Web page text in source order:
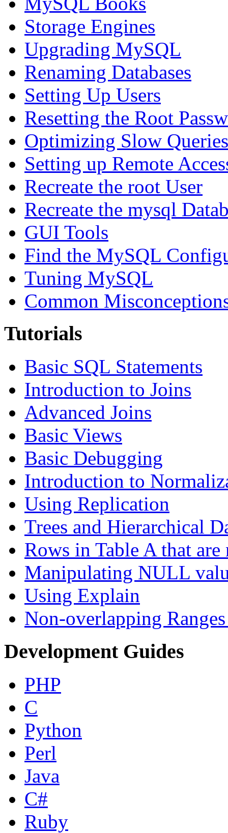
Storage Engines
Upgrading MySQL
Renaming Databases
Setting Up Users
Resetting the Root
Optimizing Slow Queries
Setting up Remote
Recreate the root User
Recreate the mysql
GUI Tools
Find the MySQL
Tuning MySQL
Common
Tutorials
Basic SQL Statements
Introduction to Joins
Advanced Joins
Basic Views
Basic Debugging
Introduction to
Using Replication
Trees and Hierarchical
Rows in Table A that
Manipulating NULL
Using Explain
Non-overlapping
Development Guides
PHP
C
Python
Perl
Java
C#
Ruby